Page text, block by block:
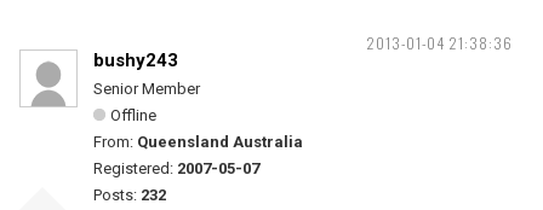
2013-01-04 21:38:36
bushy243
Senior Member
Offline
From: Queensland Australia
Registered: 2007-05-07
Posts: 232